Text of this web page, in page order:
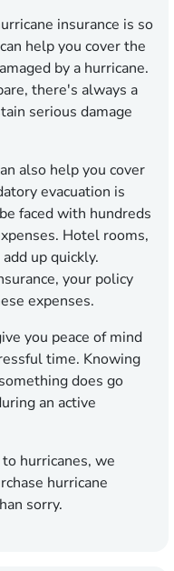
insurance is so
help you cover the
by a hurricane.
there's always a
serious damage
also help you cover
evacuation is
faced with hundreds
Hotel rooms,
up quickly.
your policy
expenses.
you peace of mind
time. Knowing
does go
an active
hurricanes, we
hurricane
sorry.